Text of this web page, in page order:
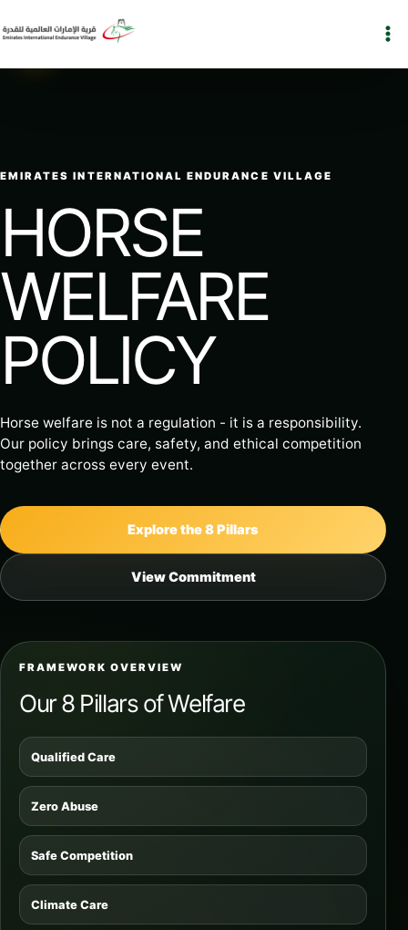
to
EIEV
EMIRATES INTERNATIONAL ENDURANCE VILLAGE
HORSE
WELFARE
POLICY
Horse welfare is not a regulation - it is a responsibility.
Our policy brings care, safety, and ethical competition
together across every event.
Explore the 8 Pillars
View Commitment
FRAMEWORK OVERVIEW
Our 8 Pillars of Welfare
Qualified Care
Zero Abuse
Safe Competition
Climate Care